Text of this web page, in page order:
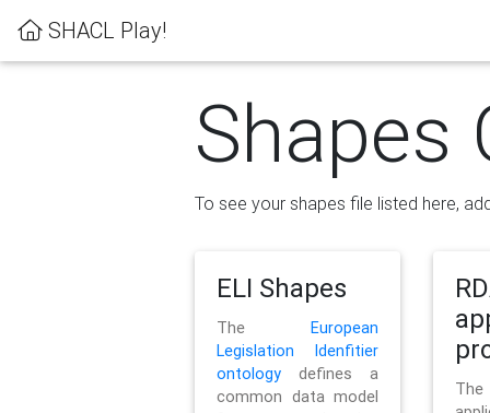
SHACL Play!
Shapes
To see your shapes file listed here,
ELI Shapes
TheEuropean
Legislation Idenfitier
ontology defines a
common data model